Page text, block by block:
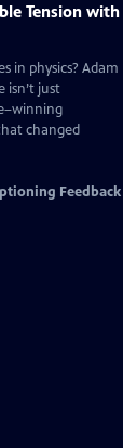
Tension with
in physics? Adam
isn’t just
changed
Feedback